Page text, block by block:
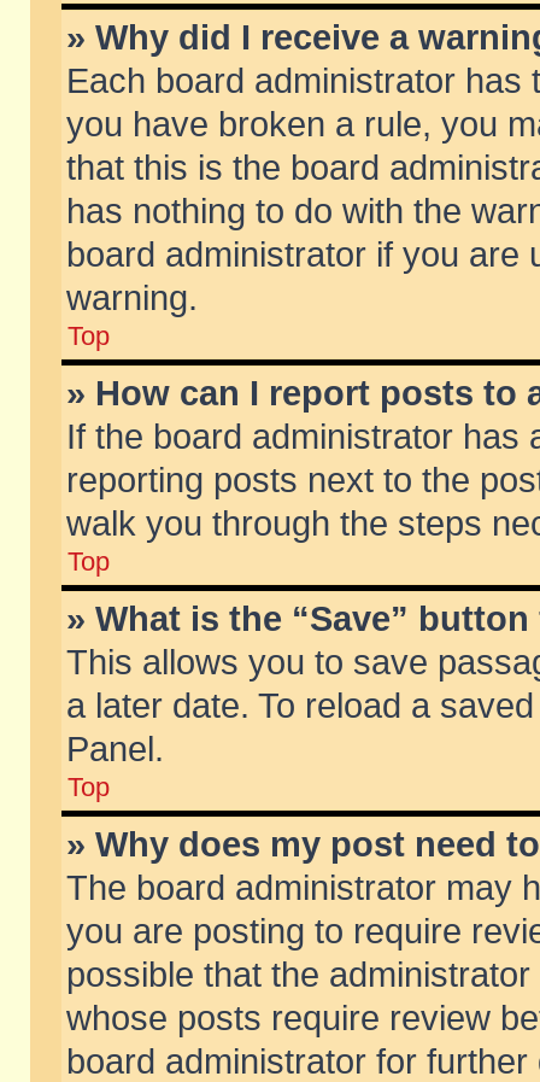
» Why did I receive a
Each board administrator
you have broken a rule, you
that this is the board
has nothing to do with the
board administrator if you are
warning.
Top
» How can I report posts to
If the board administrator has
reporting posts next to the
walk you through the steps
Top
» What is the “Save”
This allows you to save
a later date. To reload a
Panel.
Top
» Why does my post need
The board administrator may
you are posting to require
possible that the
whose posts require review
board administrator for further